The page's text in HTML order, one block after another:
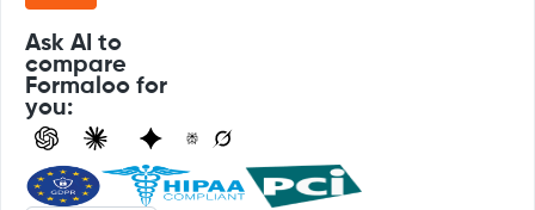
Ask AI to
compare
Formaloo for
you: